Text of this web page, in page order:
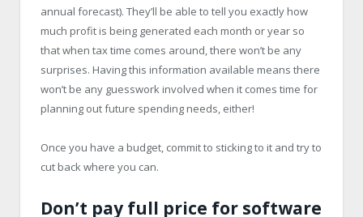
annual forecast). They’ll be able to tell you exactly how
much profit is being generated each month or year so
that when tax time comes around, there won’t be any
surprises. Having this information available means there
won’t be any guesswork involved when it comes time for
planning out future spending needs, either!
Once you have a budget, commit to sticking to it and try to
cut back where you can.
Don’t pay full price for software